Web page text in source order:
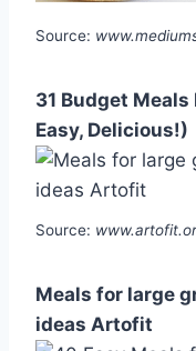
Source:
31 Budget Meals
Easy, Delicious!)
Source:
Meals for large
ideas Artofit